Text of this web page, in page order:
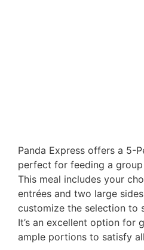
Panda Express offers a 5-
perfect for feeding a
This meal includes your
entrées and two large
customize the selection to
It’s an excellent option for
ample portions to satisfy